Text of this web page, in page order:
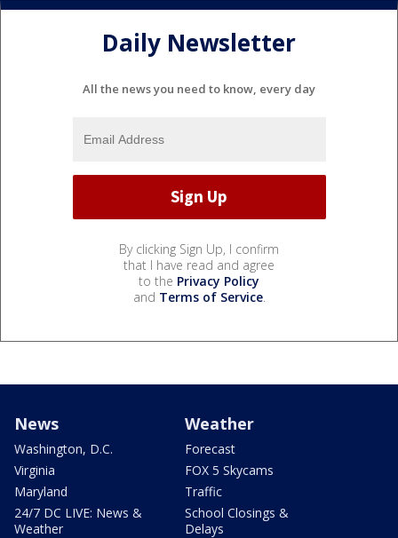
Daily Newsletter
All the news you need to know, every day
By clicking Sign Up, I confirm
that I have read and agree
to the Privacy Policy
and Terms of Service.
News
Washington, D.C.
Virginia
Maryland
24/7 DC LIVE: News &
Weather
Weather
Forecast
FOX 5 Skycams
Traffic
School Closings &
Delays